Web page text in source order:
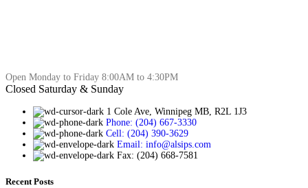
Open Monday to Friday 8:00AM to 4:30PM
Closed Saturday & Sunday
1 Cole Ave, Winnipeg MB, R2L 1J3
Phone: (204) 667-3330
Cell: (204) 390-3629
Email: info@alsips.com
Fax: (204) 668-7581
Recent Posts